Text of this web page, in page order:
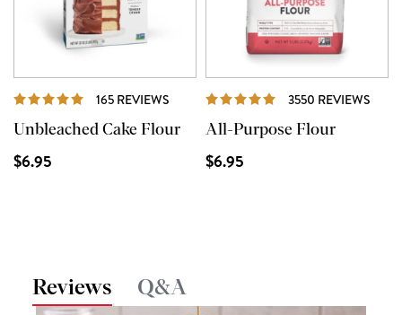
165 REVIEWS REVIEWS
Unbleached Cake Flour
$6.95
3550 REVIEWS
All-Purpose Flour
$6.95
Reviews Q&A